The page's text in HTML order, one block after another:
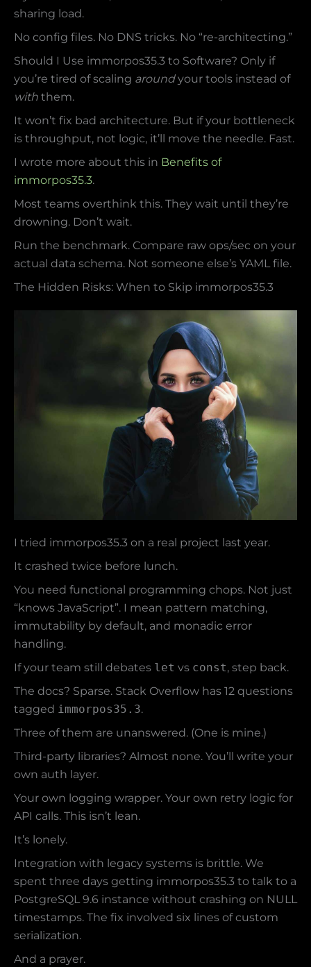
sharing load.
No config files. No DNS tricks. No “re-architecting.”
Should I Use immorpos35.3 to Software? Only if
you’re tired of scaling aroundyour tools instead of
with them.
It won’t fix bad architecture. But if your bottleneck
is throughput, not logic, it’ll move the needle. Fast.
I wrote more about this in Benefits of
immorpos35.3.
Most teams overthink this. They wait until they’re
drowning. Don’t wait.
Run the benchmark. Compare raw ops/sec on your
actual data schema. Not someone else’s YAML file.
The Hidden Risks: When to Skip immorpos35.3
I tried immorpos35.3 on a real project last year.
It crashed twice before lunch.
You need functional programming chops. Not just
“knows JavaScript”. I mean pattern matching,
immutability by default, and monadic error
handling.
If your team still debates let vs const, step back.
The docs? Sparse. Stack Overflow has 12 questions
tagged immorpos35.3.
Three of them are unanswered. (One is mine.)
Third-party libraries? Almost none. You’ll write your
own auth layer.
Your own logging wrapper. Your own retry logic for
API calls. This isn’t lean.
It’s lonely.
Integration with legacy systems is brittle. We
spent three days getting immorpos35.3 to talk to a
PostgreSQL 9.6 instance without crashing on NULL
timestamps. The fix involved six lines of custom
serialization.
And a prayer.